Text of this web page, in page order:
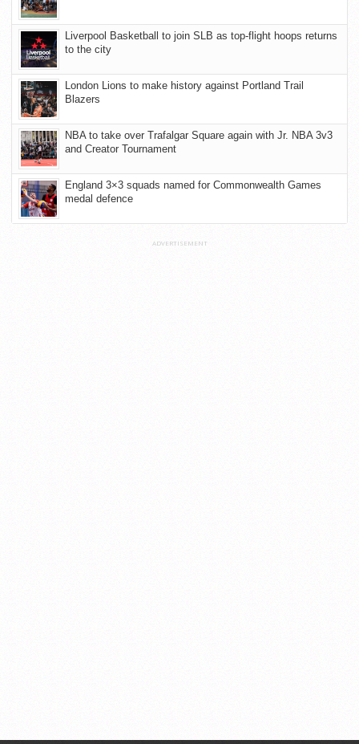
Liverpool Basketball to join SLB as top-flight hoops returns
to the city
London Lions to make history against Portland Trail
Blazers
NBA to take over Trafalgar Square again with Jr. NBA 3v3
and Creator Tournament
England 3×3 squads named for Commonwealth Games
medal defence
ADVERTISEMENT